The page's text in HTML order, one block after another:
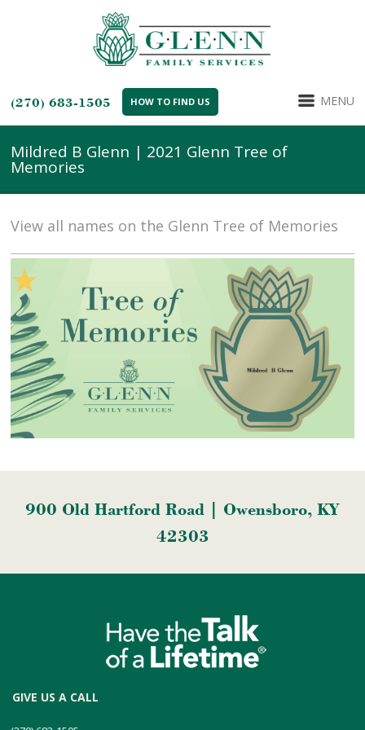
(270) 683-1505 HOW TO FIND US MENU
Mildred B Glenn | 2021 Glenn Tree of
Memories
View all names on the Glenn Tree of Memories
900 Old Hartford Road | Owensboro, KY
42303
GIVE US A CALL